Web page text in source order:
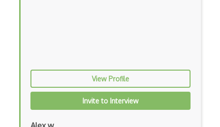
View Profile
Invite to Interview